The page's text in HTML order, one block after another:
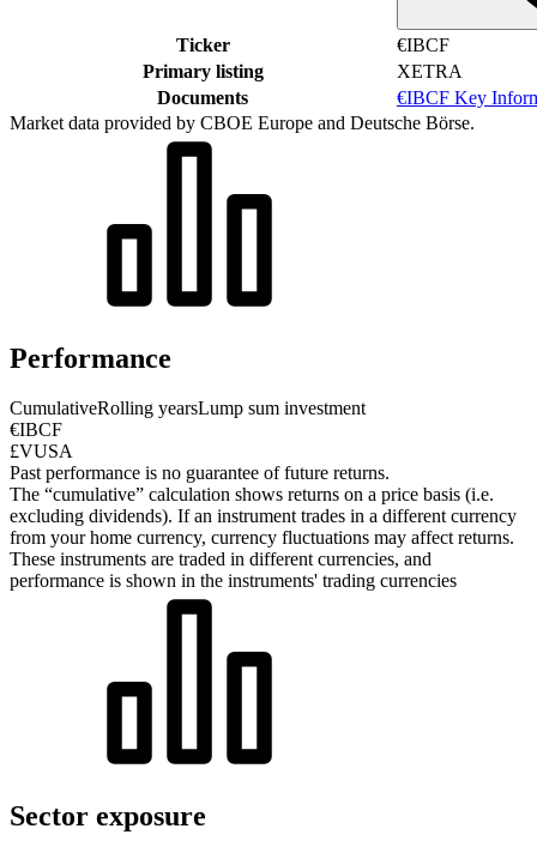
Ticker
€IBCF
Primary listing
XETRA
Documents
€IBCF Key
Market data provided by CBOE Europe and Deutsche Börse.
Performance
CumulativeRolling yearsLump sum investment
€IBCF
£VUSA
Past performance is no guarantee of future returns.
The “cumulative” calculation shows returns on a price basis (i.e.
excluding dividends). If an instrument trades in a different currency
from your home currency, currency fluctuations may affect returns.
These instruments are traded in different currencies, and
performance is shown in the instruments' trading currencies
Sector exposure